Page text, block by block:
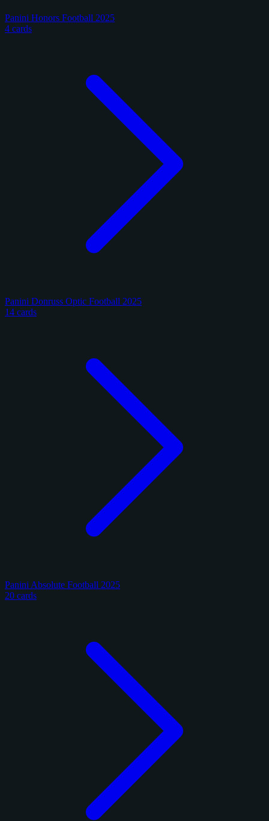
Panini Honors Football 2025
4 cards
Panini Donruss Optic Football 2025
14 cards
Panini Absolute Football 2025
20 cards